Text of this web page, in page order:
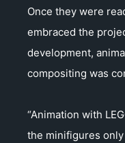
Once they were
embraced the
development,
compositing was
“Animation with
the minifigures